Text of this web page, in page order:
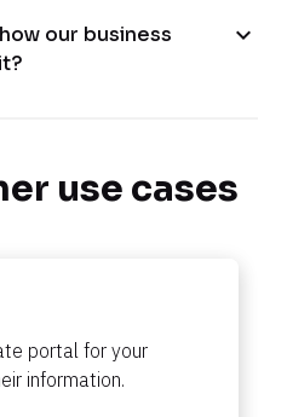
our business
expand_more
use cases
portal for your
information.​​​​​​​